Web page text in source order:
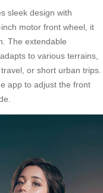
sleek design with
motor front wheel, it
The extendable
to various terrains,
or short urban trips.
app to adjust the front